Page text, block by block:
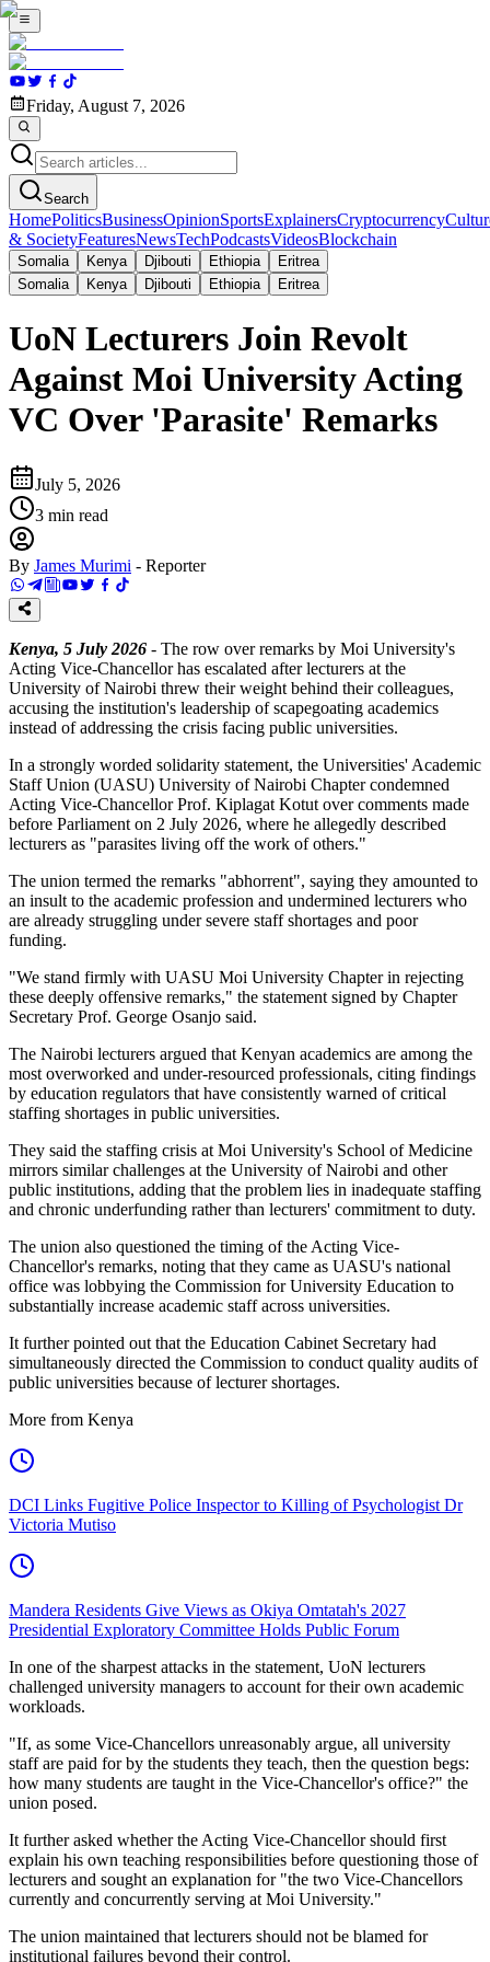
Friday, August 7, 2026
Search
HomePoliticsBusinessOpinionSportsExplainersCryptocurrency
& SocietyFeaturesNewsTechPodcastsVideosBlockchain
Somalia Kenya Djibouti Ethiopia
Eritrea
Somalia
Kenya Djibouti Ethiopia Eritrea
UoN Lecturers Join Revolt
Against Moi University Acting
VC Over 'Parasite' Remarks
July 5, 2026
3 min read
By James Murimi - Reporter
Kenya, 5 July 2026 - The row over remarks by Moi University's
Acting Vice-Chancellor has escalated after lecturers at the
University of Nairobi threw their weight behind their colleagues,
accusing the institution's leadership of scapegoating academics
instead of addressing the crisis facing public universities.
In a strongly worded solidarity statement, the Universities' Academic
Staff Union (UASU) University of Nairobi Chapter condemned
Acting Vice-Chancellor Prof. Kiplagat Kotut over comments made
before Parliament on 2 July 2026, where he allegedly described
lecturers as "parasites living off the work of others."
The union termed the remarks "abhorrent", saying they amounted to
an insult to the academic profession and undermined lecturers who
are already struggling under severe staff shortages and poor
funding.
"We stand firmly with UASU Moi University Chapter in rejecting
these deeply offensive remarks," the statement signed by Chapter
Secretary Prof. George Osanjo said.
The Nairobi lecturers argued that Kenyan academics are among the
most overworked and under-resourced professionals, citing findings
by education regulators that have consistently warned of critical
staffing shortages in public universities.
They said the staffing crisis at Moi University's School of Medicine
mirrors similar challenges at the University of Nairobi and other
public institutions, adding that the problem lies in inadequate staffing
and chronic underfunding rather than lecturers' commitment to duty.
The union also questioned the timing of the Acting Vice-
Chancellor's remarks, noting that they came as UASU's national
office was lobbying the Commission for University Education to
substantially increase academic staff across universities.
It further pointed out that the Education Cabinet Secretary had
simultaneously directed the Commission to conduct quality audits of
public universities because of lecturer shortages.
More from Kenya
DCI Links Fugitive Police Inspector to Killing of Psychologist Dr
Victoria Mutiso
Mandera Residents Give Views as Okiya Omtatah's 2027
Presidential Exploratory Committee Holds Public Forum
In one of the sharpest attacks in the statement, UoN lecturers
challenged university managers to account for their own academic
workloads.
"If, as some Vice-Chancellors unreasonably argue, all university
staff are paid for by the students they teach, then the question begs:
how many students are taught in the Vice-Chancellor's office?" the
union posed.
It further asked whether the Acting Vice-Chancellor should first
explain his own teaching responsibilities before questioning those of
lecturers and sought an explanation for "the two Vice-Chancellors
currently and concurrently serving at Moi University."
The union maintained that lecturers should not be blamed for
institutional failures beyond their control.